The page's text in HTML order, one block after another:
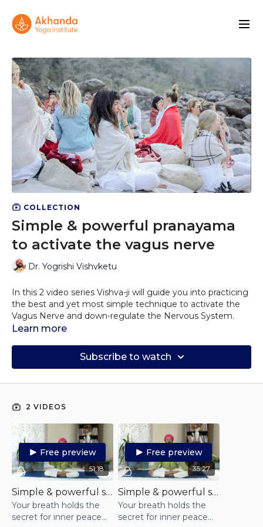
COLLECTION
Simple & powerful pranayama
to activate the vagus nerve
Dr. Yogrishi Vishvketu
In this 2 video series Vishva-ji will guide you into practicing
the best and yet most simple technique to activate the
Vagus Nerve and down-regulate the Nervous System.
Start by practicing the first video for 2 weeks at least once
weeks and notice how your unhealthy breathing patterns
Your breath holds the secret for inner peace and finding
Discover how this simple yet powerful technique will
and recharge yourself.
Learn more
Subscribe to watch
2 VIDEOS
51:18
Free preview
Simple & powerful self-regulation pranayama practice - step 1
Your breath holds the
secret for inner peace
35:27
Free preview
Simple & powerful self-regulation pranayama practice - part 2
Your breath holds the
secret for inner peace